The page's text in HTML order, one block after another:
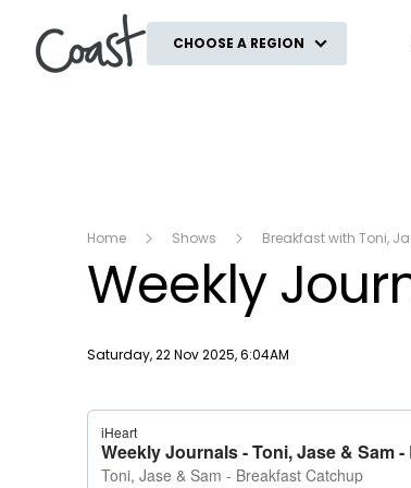
CHOOSE A REGION
Home Shows Breakfast with Toni,
Weekly
Publish date
Saturday, 22 Nov 2025, 6:04AM